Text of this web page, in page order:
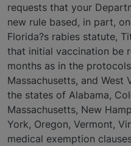
requests that your
new rule based, in part,
Florida?s rabies statute,
that initial vaccination be
months as in the
Massachusetts, and West
the states of Alabama,
Massachusetts, New
York, Oregon, Vermont,
medical exemption